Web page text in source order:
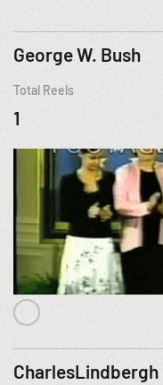
George W. Bush
Total Reels
1
CharlesLindbergh